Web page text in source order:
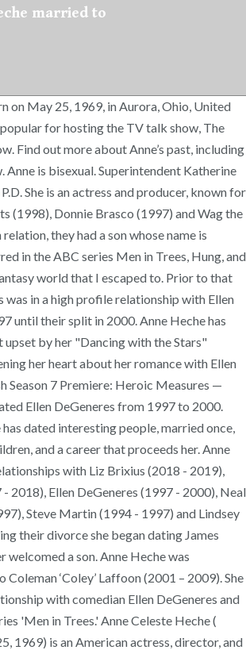
married to
on May 25, 1969, in Aurora, Ohio, United
popular for hosting the TV talk show, The
Find out more about Anne’s past, including
Anne is bisexual. Superintendent Katherine
She is an actress and producer, known for
(1998), Donnie Brasco (1997) and Wag the
they had a son whose name is
in the ABC series Men in Trees, Hung, and
world that I escaped to. Prior to that
was in a high profile relationship with Ellen
until their split in 2000. Anne Heche has
upset by her "Dancing with the Stars"
her heart about her romance with Ellen
Season 7 Premiere: Heroic Measures —
Ellen DeGeneres from 1997 to 2000.
dated interesting people, married once,
and a career that proceeds her. Anne
with Liz Brixius (2018 - 2019),
- 2018), Ellen DeGeneres (1997 - 2000), Neal
Steve Martin (1994 - 1997) and Lindsey
their divorce she began dating James
welcomed a son. Anne Heche was
‘Coley’ Laffoon (2001 – 2009). She
with comedian Ellen DeGeneres and
'Men in Trees.' Anne Celeste Heche (
1969) is an American actress, director, and